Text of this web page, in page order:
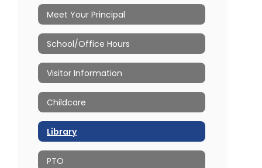
Meet Your Principal
School/Office Hours
Visitor Information
Childcare
Library
PTO